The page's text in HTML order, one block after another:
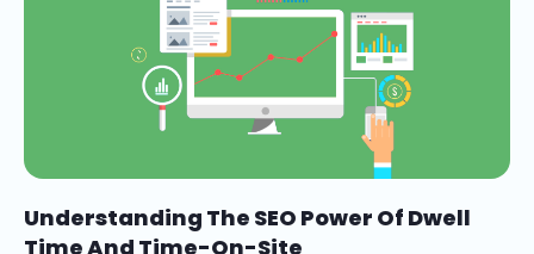
Understanding The SEO Power Of Dwell
Time And Time-On-Site